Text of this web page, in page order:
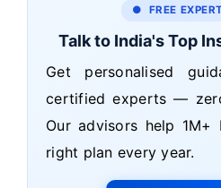
● FREE
Talk to India's Top
Get personalised
certified experts —
Our advisors help 1M+
right plan every year.